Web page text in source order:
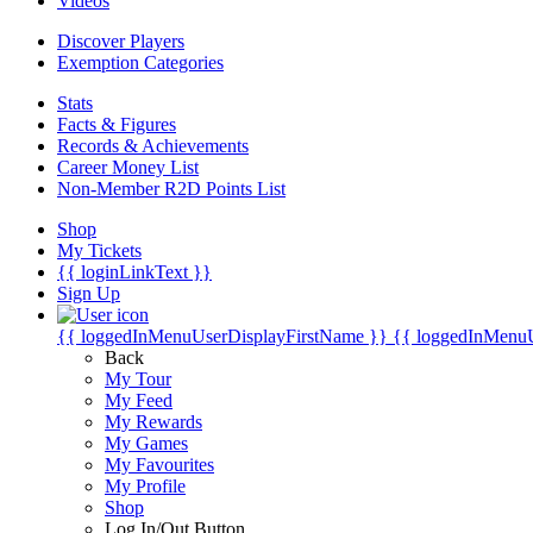
Discover Players
Exemption Categories
Stats
Facts & Figures
Records & Achievements
Career Money List
Non-Member R2D Points List
Shop
My Tickets
{{ loginLinkText }}
Sign Up
{{ loggedInMenuUserDisplayFirstName }} {{
Back
My Tour
My Feed
My Rewards
My Games
My Favourites
My Profile
Shop
Log In/Out Button